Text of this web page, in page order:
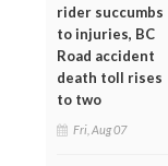
rider succumbs
to injuries, BC
Road accident
death toll rises
to two
Fri, Aug 07